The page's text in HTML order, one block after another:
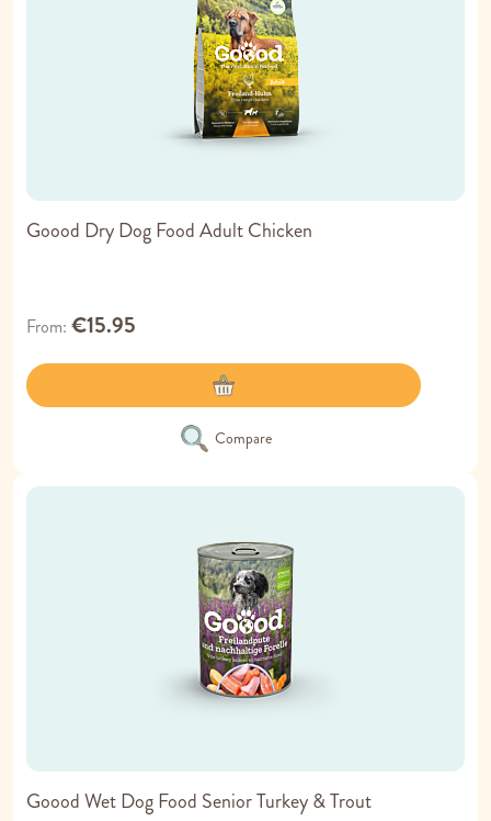
Goood Dry Dog Food Adult Chicken
From €15.95
Compare
Goood Wet Dog Food Senior Turkey & Trout